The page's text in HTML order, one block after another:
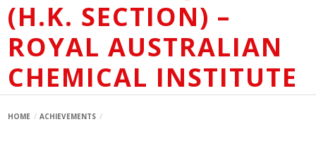
(H.K. SECTION) –
ROYAL AUSTRALIAN
CHEMICAL INSTITUTE
HOME ACHIEVEMENTS